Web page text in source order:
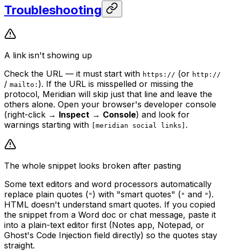
Troubleshooting
A link isn't showing up
Check the URL — it must start with https:// (or http://
/ mailto: ). If the URL is misspelled or missing the
protocol, Meridian will skip just that line and leave the
others alone. Open your browser's developer console
(right-click → Inspect → Console) and look for
warnings starting with
[meridian social links] .
The whole snippet looks broken after pasting
Some text editors and word processors automatically
replace plain quotes ( " ) with "smart quotes" ( " and " ).
HTML doesn't understand smart quotes. If you copied
the snippet from a Word doc or chat message, paste it
into a plain-text editor first (Notes app, Notepad, or
Ghost's Code Injection field directly) so the quotes stay
straight.